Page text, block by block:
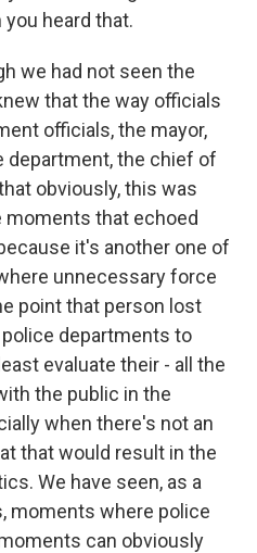
heard that.
we had not seen the
that the way officials
officials, the mayor,
department, the chief of
obviously, this was
moments that echoed
it's another one of
unnecessary force
point that person lost
departments to
evaluate their - all the
the public in the
when there's not an
that would result in the
We have seen, as a
moments where police
can obviously